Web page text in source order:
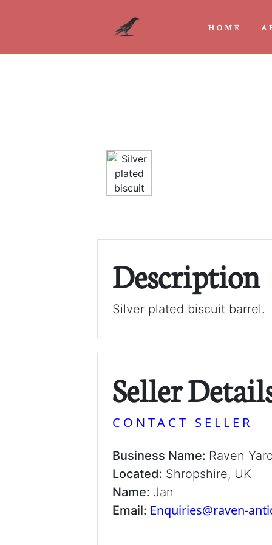
HOME
Description
Silver plated biscuit barrel.
Seller
CONTACT SELLER
Business Name: Raven
Located: Shropshire, UK
Name: Jan
Email: Enquiries@raven-